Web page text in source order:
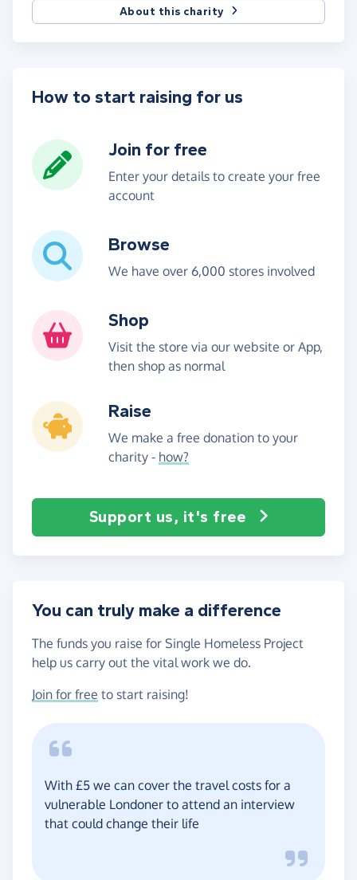
About this charity
How to start raising for us
Join for free
Enter your details to create your free
account
Browse
We have over 6,000 stores involved
Shop
Visit the store via our website or App,
then shop as normal
Raise
We make a free donation to your
charity - how?
Support us, it's free
You can truly make a difference
The funds you raise for Single Homeless Project
help us carry out the vital work we do.
Join for free to start raising!
With £5 we can cover the travel costs for a
vulnerable Londoner to attend an interview
that could change their life